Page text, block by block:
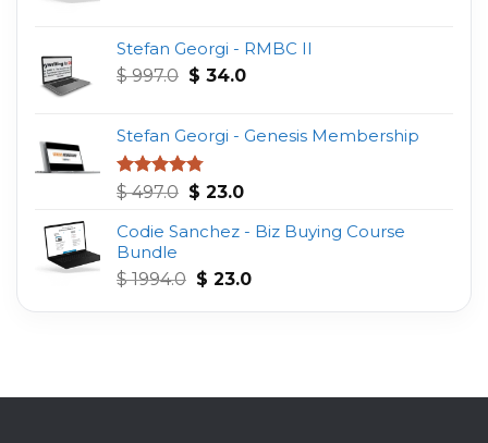
$ 997.0.$ 16.0.
Stefan Georgi - RMBC II
$997.0 Original
$ 997.0.
$ 34.0Current
$ 34.0.
Stefan Georgi - Genesis Membership
Rated4.75
$497.0 Original
was:
$ 23.0Current
is:
Codie Sanchez - Biz Buying Course
Bundle
$1994.0 Original
was:
$ 23.0Current
is: